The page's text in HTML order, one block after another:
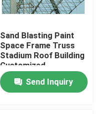
Sand Blasting Paint
Space Frame Truss
Stadium Roof Building
Customized
Send Inquiry